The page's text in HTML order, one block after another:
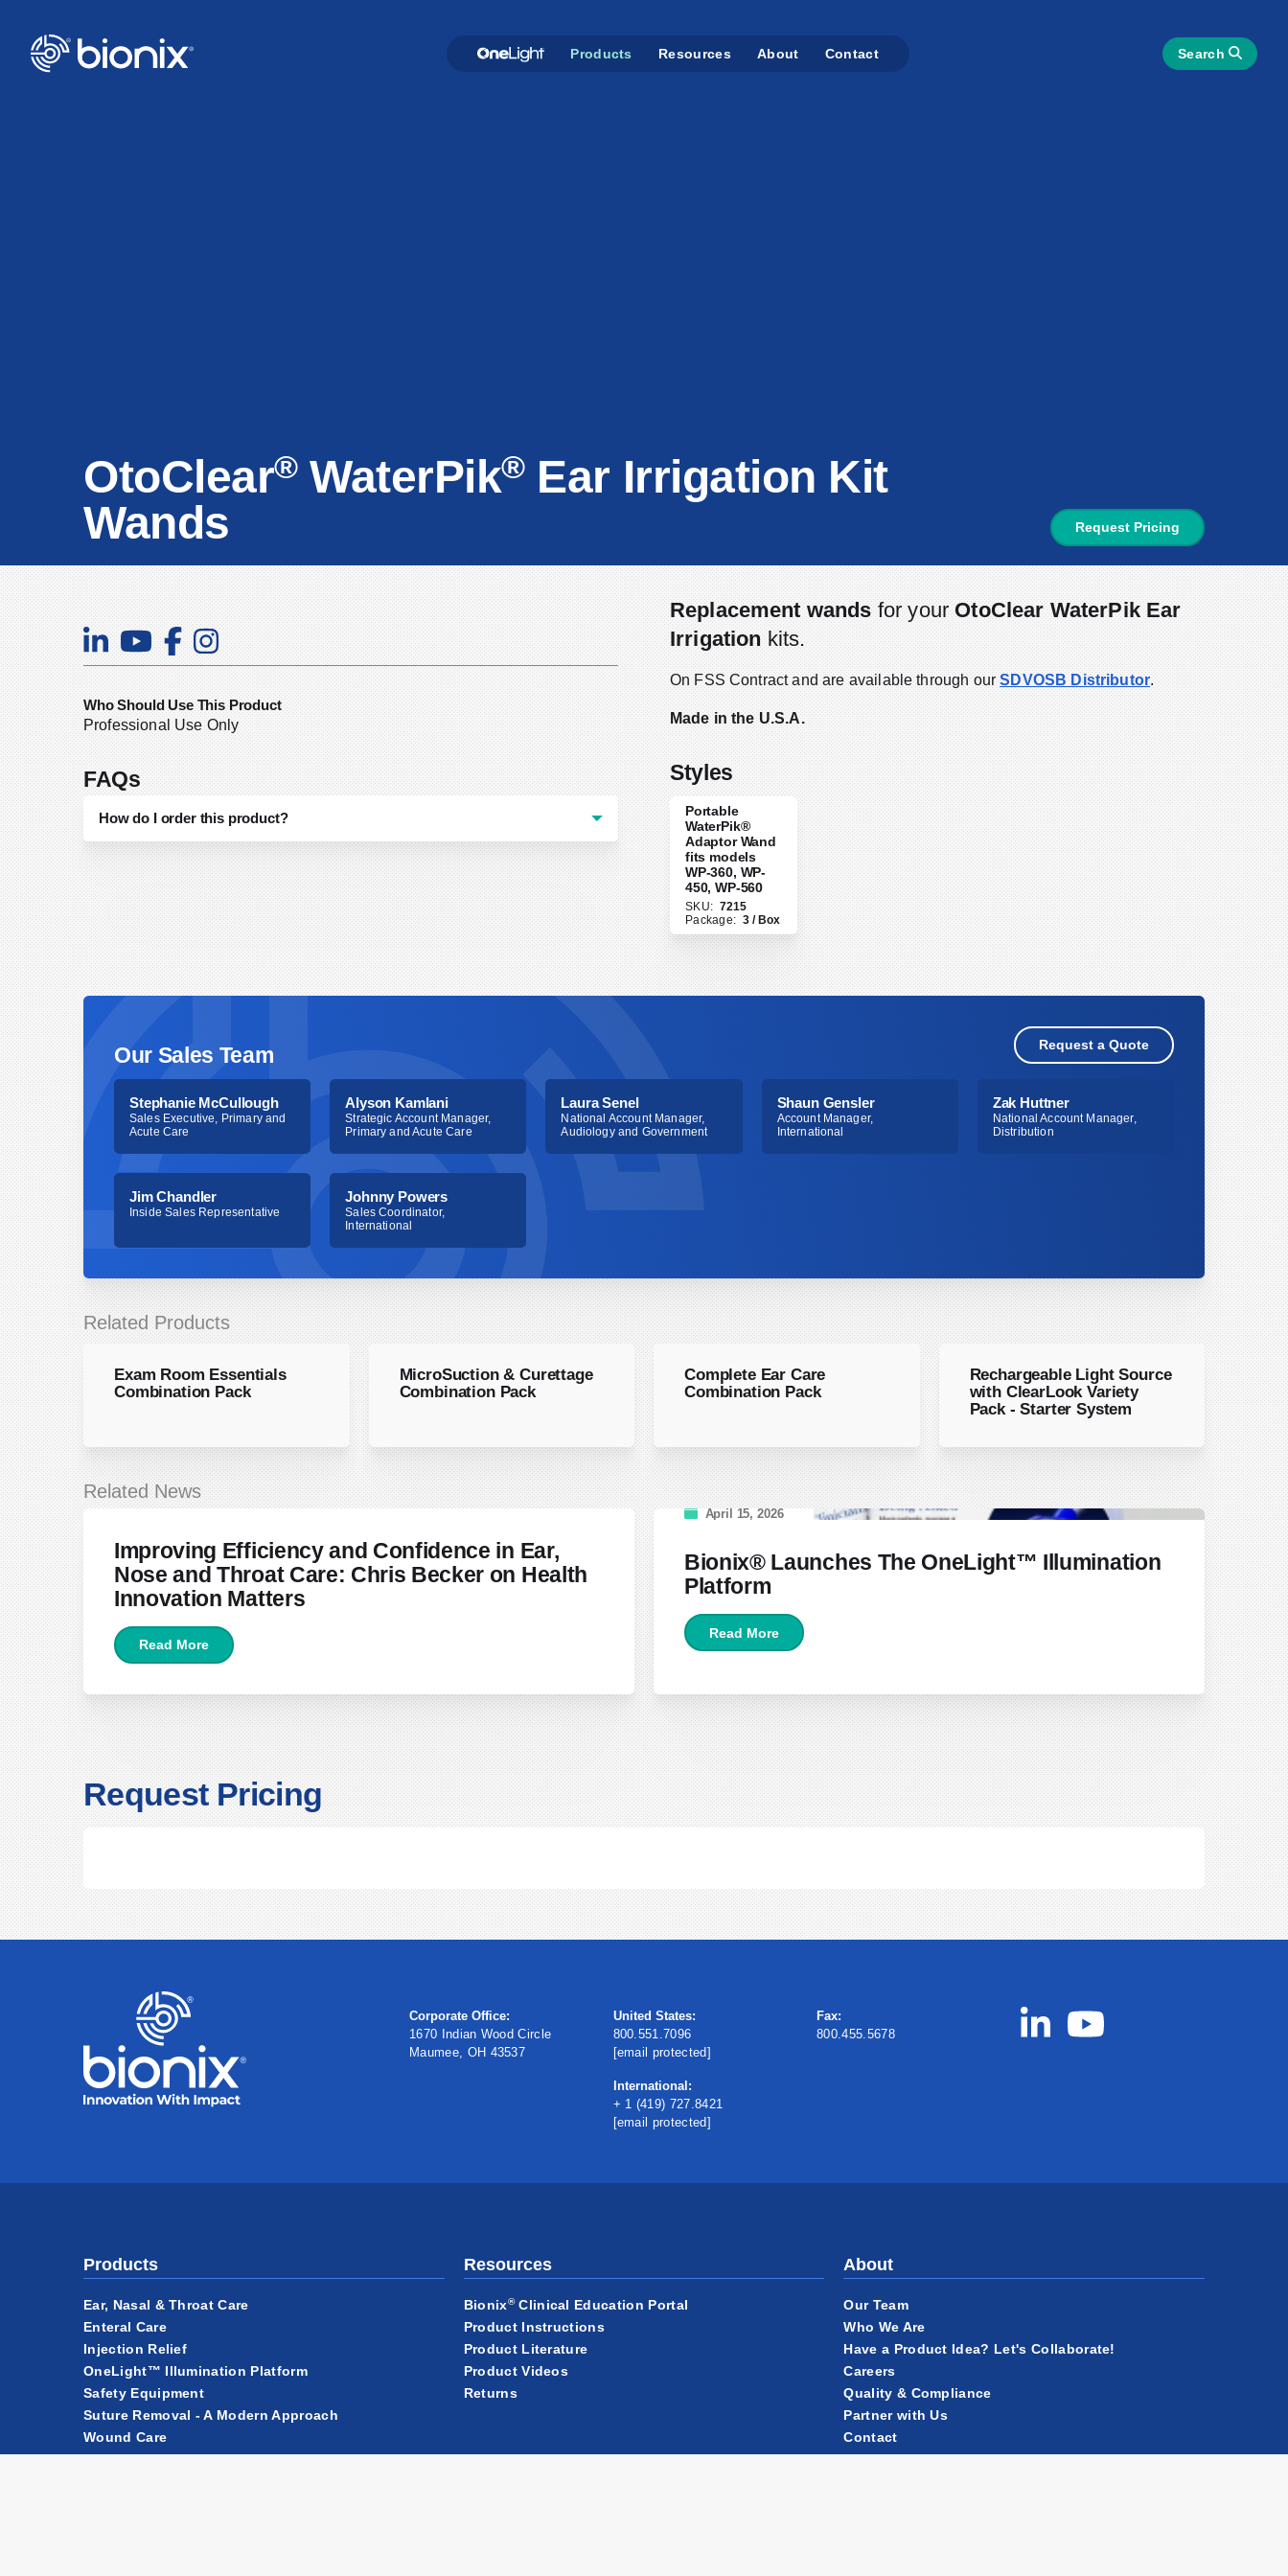
Products Resources About Contact Search
OtoClear®WaterPik®Ear Irrigation Kit
Wands
Request Pricing
Replacement wandsfor yourOtoClear WaterPik Ear
Irrigationkits.
On FSS Contract and are available through ourSDVOSB Distributor.
Made in the U.S.A.
Styles
Portable
WaterPik®
Adaptor Wand
fits models
WP-360, WP-
450, WP-560
SKU: 7215
Package: 3 / Box
Who Should Use This Product
Professional Use Only
FAQs
How do I order this product?
You can order by contacting Bionix directly ([email protected]or
800.551.7096) or contacting your distributor of choice.
Our Sales Team Request a Quote
Stephanie McCullough
Sales Executive, Primary and
Acute Care
Alyson Kamlani
Strategic Account Manager,
Primary and Acute Care
Laura Senel
National Account Manager,
Audiology and Government
Shaun Gensler
Account Manager,
International
Zak Huttner
National Account Manager,
Distribution
Jim Chandler
Inside Sales Representative
Johnny Powers
Sales Coordinator,
International
Related Products
Exam Room Essentials
Combination Pack
MicroSuction & Curettage
Combination Pack
Complete Ear Care
Combination Pack
Rechargeable Light Source
with ClearLook Variety
Pack - Starter System
Related News
Improving Efficiency and Confidence in Ear,
Nose and Throat Care: Chris Becker on Health
Innovation Matters
Read More
June 22, 2026
Bionix® Launches The OneLight™ Illumination
Platform
Read More
April 15, 2026
Request Pricing
Corporate Office:
1670 Indian Wood Circle
Maumee, OH 43537
United States:
800.551.7096
[email protected]
International:
+ 1 (419) 727.8421
[email protected]
Fax:
800.455.5678
Products
Ear, Nasal & Throat Care
Enteral Care
Injection Relief
OneLight™ Illumination Platform
Safety Equipment
Suture Removal - A Modern Approach
Wound Care
Accessories & Components
Resources
Bionix®Clinical Education Portal
Product Instructions
Product Literature
Product Videos
Returns
About
Our Team
Who We Are
Have a Product Idea? Let's Collaborate!
Careers
Quality & Compliance
Partner with Us
Contact
News